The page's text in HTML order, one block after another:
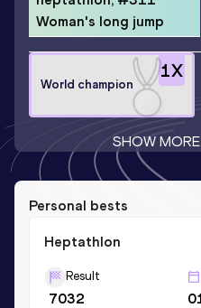
Woman's long jump
1X
World champion
SHOW
Personal bests
Heptathlon
Result
7032